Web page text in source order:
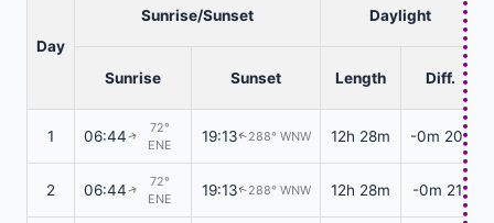
Day
Sunrise/Sunset Daylight
Sunrise Sunset Length Diff.
1 06:44↑
72°
ENE
19:13↑288° WNW 12h 28m -0m 20s
2 06:44↑
72°
ENE
19:13↑288° WNW 12h 28m -0m 21s